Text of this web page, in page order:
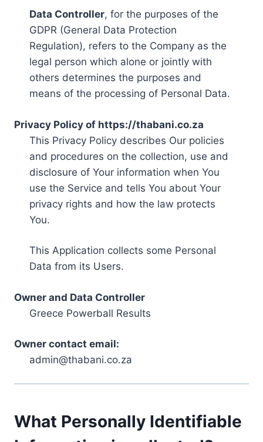
Data Controller, for the purposes of the
GDPR (General Data Protection
Regulation), refers to the Company as the
legal person which alone or jointly with
others determines the purposes and
means of the processing of Personal Data.
Privacy Policy of https://thabani.co.za
This Privacy Policy describes Our policies
and procedures on the collection, use and
disclosure of Your information when You
use the Service and tells You about Your
privacy rights and how the law protects
You.
This Application collects some Personal
Data from its Users.
Owner and Data Controller
Greece Powerball Results
Owner contact email:
admin@thabani.co.za
What Personally Identifiable